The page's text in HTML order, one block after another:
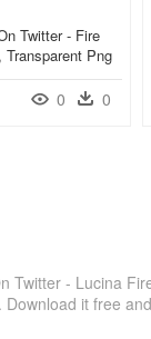
Twitter - Fire
Transparent Png
0 0
Twitter - Lucina
it free